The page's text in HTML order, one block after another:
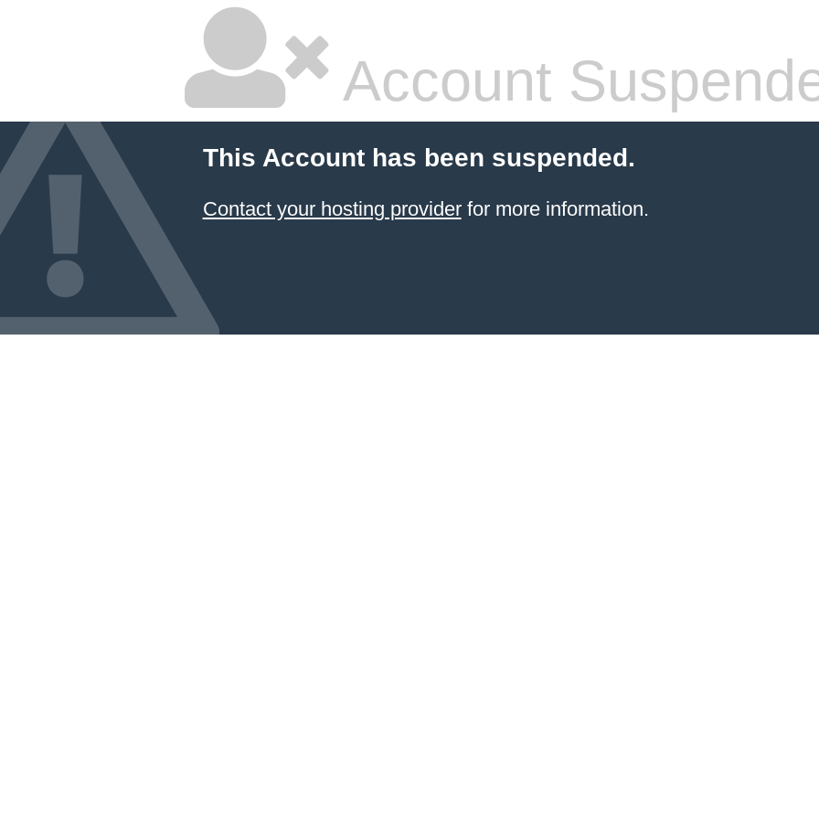
Account
This Account has been suspended.
Contact your hosting providerfor more information.